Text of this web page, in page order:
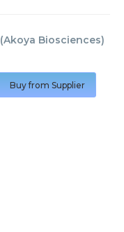
(Akoya Biosciences)
Buy from Supplier